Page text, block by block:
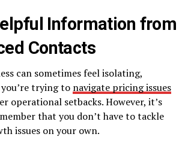
Information from
Contacts
can sometimes feel isolating,
trying to navigate pricing issues
operational setbacks. However, it’s
that you don’t have to tackle
issues on your own.